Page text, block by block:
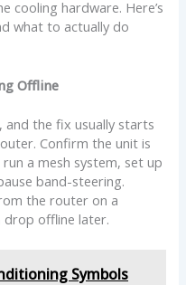
cooling hardware. Here’s
what to actually do
Offline
and the fix usually starts
Confirm the unit is
a mesh system, set up
band-steering.
the router on a
drop offline later.
Symbols